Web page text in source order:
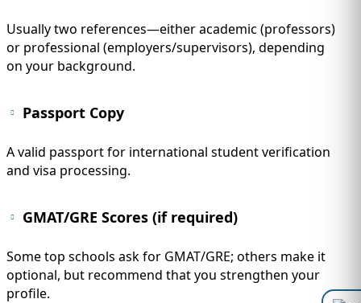
Usually two references—either academic (professors)
or professional (employers/supervisors), depending
on your background.
Passport Copy
A valid passport for international student verification
and visa processing.
GMAT/GRE Scores (if required)
Some top schools ask for GMAT/GRE; others make it
optional, but recommend that you strengthen your
profile.